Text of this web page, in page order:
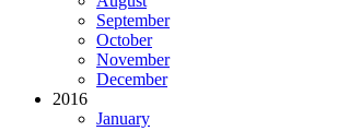
September
October
November
December
2016
January